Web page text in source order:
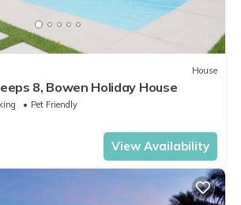
House
8, Bowen Holiday House
Pet Friendly
View Availability